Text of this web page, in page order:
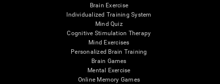
Brain Exercise
Individualized Training System
Mind Quiz
Cognitive Stimulation Therapy
Mind Exercises
Personalized Brain Training
Brain Games
Mental Exercise
Online Memory Games